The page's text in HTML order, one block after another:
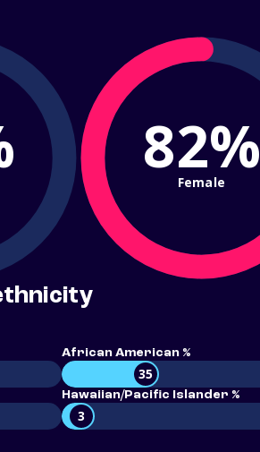
82%
Female
African American %
35
Hawaiian/Pacific Islander %
3